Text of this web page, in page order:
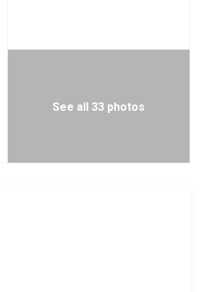
See all 33 photos